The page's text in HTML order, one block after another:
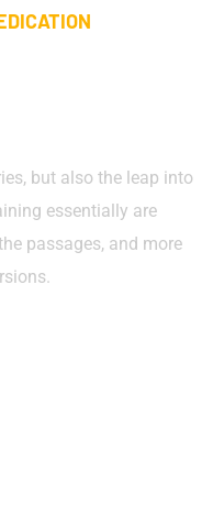
but also the leap into
essentially are
passages, and more